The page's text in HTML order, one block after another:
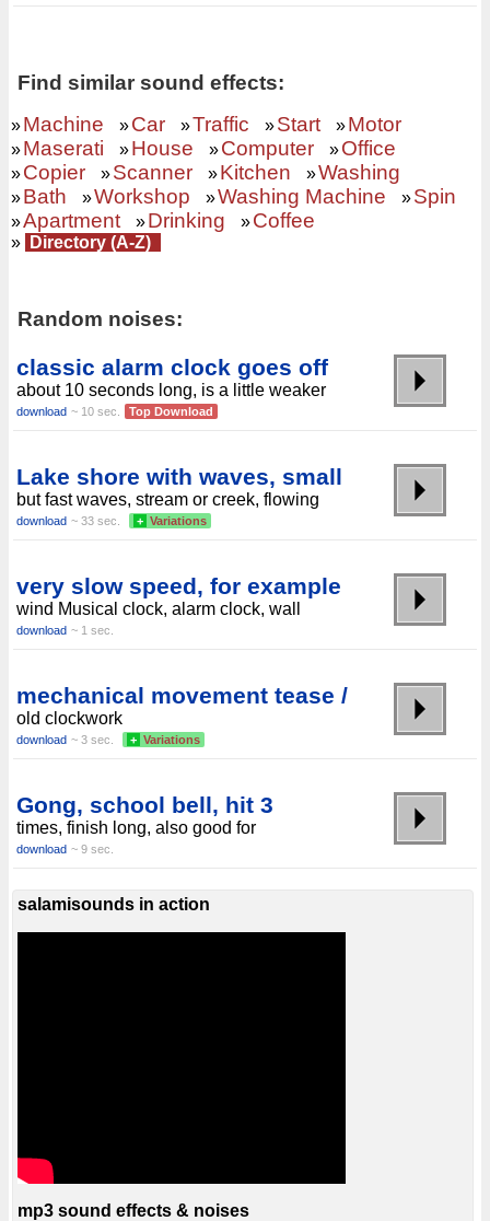
Find similar sound effects:
»Machine »Car »Traffic »Start »Motor
»Maserati »House »Computer »Office
»Copier »Scanner »Kitchen »Washing
»Bath »Workshop »Washing Machine »Spin
»Apartment »Drinking »Coffee
» Directory (A-Z)
Random noises:
classic alarm clock goes off
about 10 seconds long, is a little weaker
download ~ 10 sec. Top Download
Lake shore with waves, small
but fast waves, stream or creek, flowing
download ~ 33 sec. + Variations
very slow speed, for example
wind Musical clock, alarm clock, wall
download ~ 1 sec.
mechanical movement tease /
old clockwork
download ~ 3 sec. + Variations
Gong, school bell, hit 3
times, finish long, also good for
download ~ 9 sec.
salamisounds in action
mp3 sound effects & noises